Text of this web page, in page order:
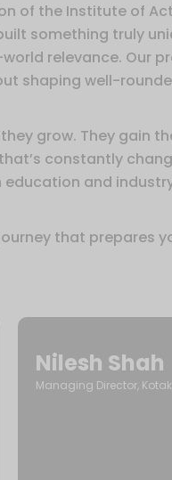
of the Institute of
built something truly
relevance. Our
shaping well-
grow. They gain
constantly
and
that prepares
Nilesh Shah
Managing Director, Kotak